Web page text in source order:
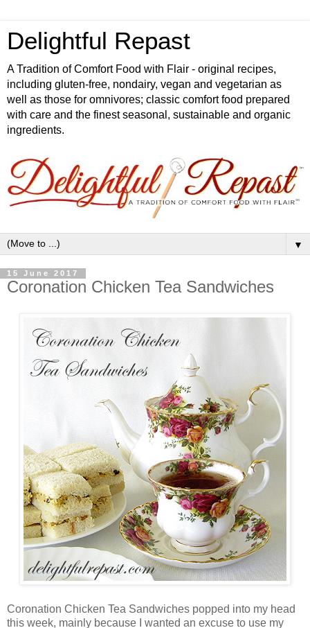
Delightful Repast
A Tradition of Comfort Food with Flair - original recipes,
including gluten-free, nondairy, vegan and vegetarian as
well as those for omnivores; classic comfort food prepared
with care and the finest seasonal, sustainable and organic
ingredients.
▼
15 June 2017
Coronation Chicken Tea Sandwiches
Coronation Chicken Tea Sandwiches popped into my head
this week, mainly because I wanted an excuse to use my